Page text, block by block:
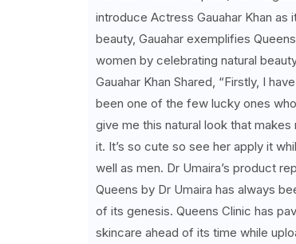
introduce Actress Gauahar Khan as
beauty, Gauahar exemplifies
women by celebrating natural
Gauahar Khan Shared, “Firstly, I
been one of the few lucky ones
give me this natural look that
it. It’s so cute so see her apply it
well as men. Dr Umaira’s product
Queens by Dr Umaira has always
of its genesis. Queens Clinic has
skincare ahead of its time while